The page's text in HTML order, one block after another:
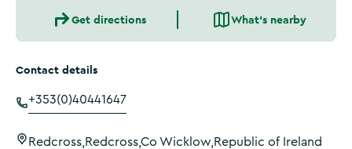
Get directions What's nearby
Contact details
+353(0)40441647
Redcross,Redcross,Co Wicklow,Republic of Ireland